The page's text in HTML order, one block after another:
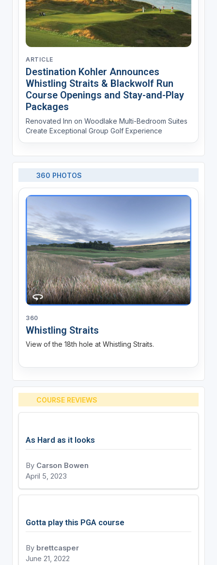
ARTICLE
Destination Kohler Announces
Whistling Straits & Blackwolf Run
Course Openings and Stay-and-Play
Packages
Renovated Inn on Woodlake Multi-Bedroom Suites
Create Exceptional Group Golf Experience
360 PHOTOS
360
Whistling Straits
View of the 18th hole at Whistling Straits.
COURSE REVIEWS
As Hard as it looks
By Carson Bowen
April 5, 2023
Gotta play this PGA course
By brettcasper
June 21, 2022